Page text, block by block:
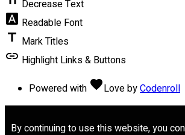
Decrease Text
font_download Readable Font
title Mark Titles
link Highlight Links & Buttons
Powered with favoriteLovebyCodenroll
By continuing to use this website, you